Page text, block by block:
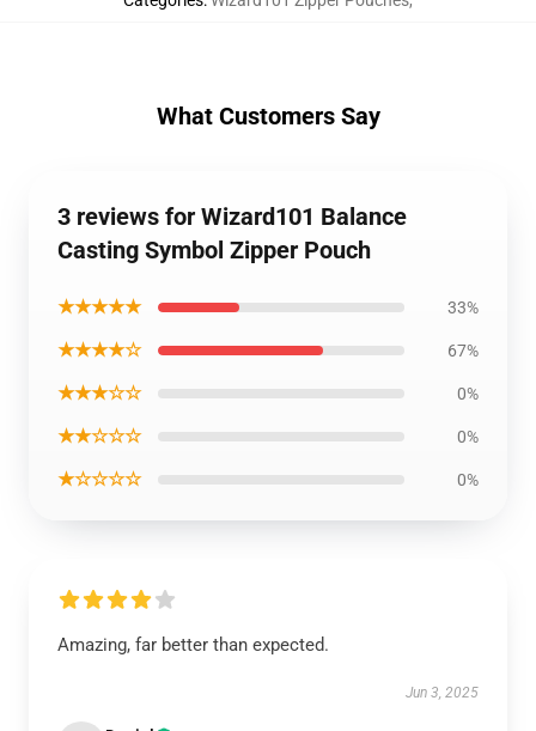
What Customers Say
3 reviews for Wizard101 Balance
Casting Symbol Zipper Pouch
★★★★★ 33%
★★★★☆ 67%
★★★☆☆ 0%
★★☆☆☆ 0%
★☆☆☆☆ 0%
Amazing, far better than expected.
Jun 3, 2025